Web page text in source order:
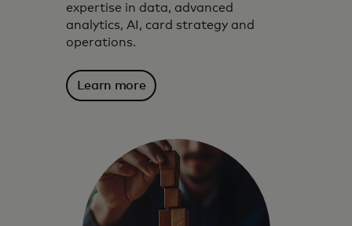
expertise in data, advanced
analytics, AI, card strategy and
operations.
Learn more